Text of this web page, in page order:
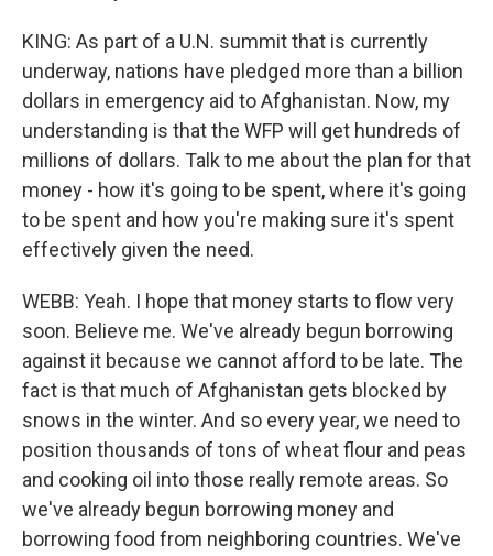
KING: As part of a U.N. summit that is currently
underway, nations have pledged more than a billion
dollars in emergency aid to Afghanistan. Now, my
understanding is that the WFP will get hundreds of
millions of dollars. Talk to me about the plan for that
money - how it's going to be spent, where it's going
to be spent and how you're making sure it's spent
effectively given the need.
WEBB: Yeah. I hope that money starts to flow very
soon. Believe me. We've already begun borrowing
against it because we cannot afford to be late. The
fact is that much of Afghanistan gets blocked by
snows in the winter. And so every year, we need to
position thousands of tons of wheat flour and peas
and cooking oil into those really remote areas. So
we've already begun borrowing money and
borrowing food from neighboring countries. We've